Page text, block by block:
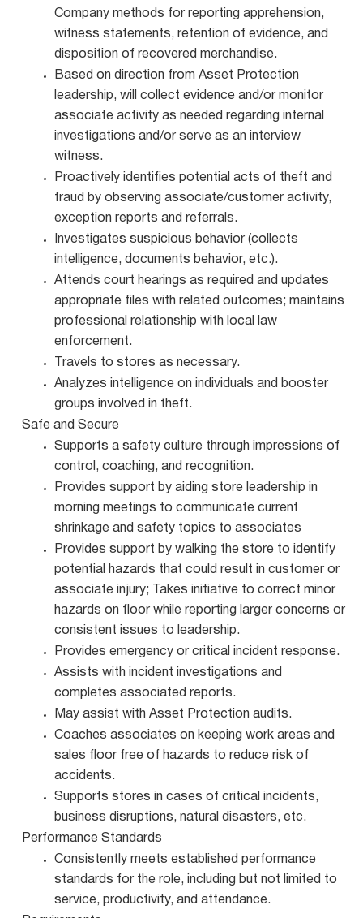
Company methods for reporting apprehension,
witness statements, retention of evidence, and
disposition of recovered merchandise.
Based on direction from Asset Protection
leadership, will collect evidence and/or monitor
associate activity as needed regarding internal
investigations and/or serve as an interview
witness.
Proactively identifies potential acts of theft and
fraud by observing associate/customer activity,
exception reports and referrals.
Investigates suspicious behavior (collects
intelligence, documents behavior, etc.).
Attends court hearings as required and updates
appropriate files with related outcomes; maintains
professional relationship with local law
enforcement.
Travels to stores as necessary.
Analyzes intelligence on individuals and booster
groups involved in theft.
Safe and Secure
Supports a safety culture through impressions of
control, coaching, and recognition.
Provides support by aiding store leadership in
morning meetings to communicate current
shrinkage and safety topics to associates
Provides support by walking the store to identify
potential hazards that could result in customer or
associate injury; Takes initiative to correct minor
hazards on floor while reporting larger concerns or
consistent issues to leadership.
Provides emergency or critical incident response.
Assists with incident investigations and
completes associated reports.
May assist with Asset Protection audits.
Coaches associates on keeping work areas and
sales floor free of hazards to reduce risk of
accidents.
Supports stores in cases of critical incidents,
business disruptions, natural disasters, etc.
Performance Standards
Consistently meets established performance
standards for the role, including but not limited to
service, productivity, and attendance.